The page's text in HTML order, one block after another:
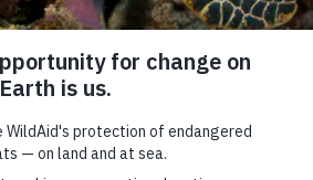
SUBSCRIBE TO OUR MAILING LIST
*indicates required